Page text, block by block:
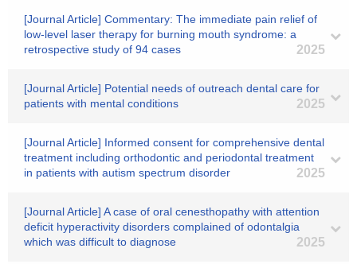
[Journal Article] Commentary: The immediate pain relief of
low-level laser therapy for burning mouth syndrome: a
retrospective study of 94 cases
2025
[Journal Article] Potential needs of outreach dental care for
patients with mental conditions
2025
[Journal Article] Informed consent for comprehensive dental
treatment including orthodontic and periodontal treatment
in patients with autism spectrum disorder
2025
[Journal Article] A case of oral cenesthopathy with attention
deficit hyperactivity disorders complained of odontalgia
which was difficult to diagnose
2025